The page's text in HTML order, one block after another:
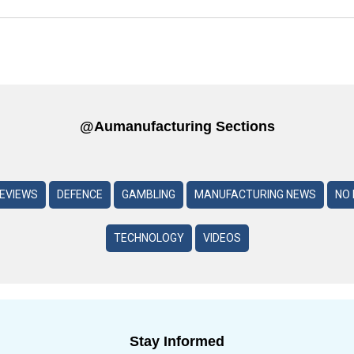
@aumanufacturing Sections
DEFENCE GAMBLING MANUFACTURING NEWS NO
TECHNOLOGY VIDEOS
Stay Informed